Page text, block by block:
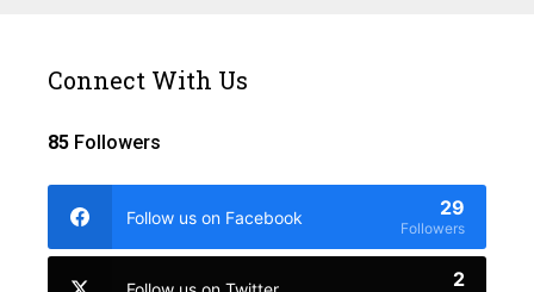
Connect With Us
85 Followers
Follow us on Facebook 29
Followers
2